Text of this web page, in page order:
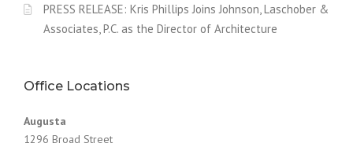
PRESS RELEASE: Kris Phillips Joins Johnson, Laschober &
Associates, P.C. as the Director of Architecture
Office Locations
Augusta
1296 Broad Street